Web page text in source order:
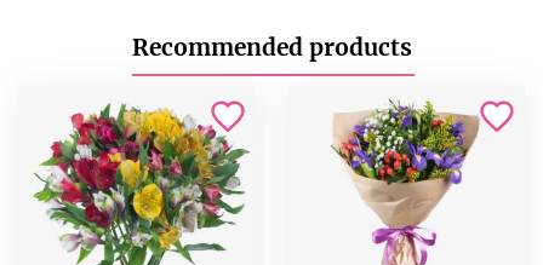
Recommended products